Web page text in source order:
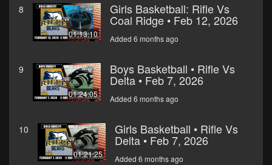
8
01:13:10
Girls Basketball: Rifle Vs
Coal Ridge • Feb 12, 2026
Added 6 months ago
9
01:24:05
Boys Basketball • Rifle Vs
Delta • Feb 7, 2026
Added 6 months ago
10
01:21:25
Girls Basketball • Rifle Vs
Delta • Feb 7, 2026
Added 6 months ago